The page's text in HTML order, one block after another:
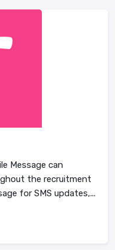
Message can
the recruitment
for SMS updates,...